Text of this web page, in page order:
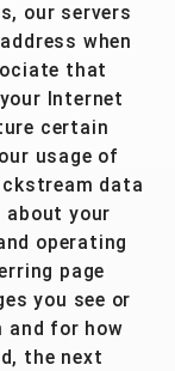
our servers
when
that
Internet
certain
usage of
data
about your
operating
page
you see or
and for how
the next